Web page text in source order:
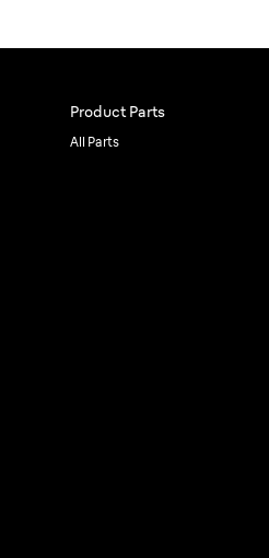
Product Parts
All Parts